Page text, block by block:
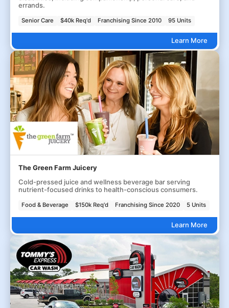
errands.
Senior Care $40k Req'd Franchising Since 2010 95 Units
Learn More
The Green Farm Juicery
Cold-pressed juice and wellness beverage bar serving
nutrient-focused drinks to health-conscious consumers.
Food & Beverage $150k Req'd Franchising Since 2020 5 Units
Learn More